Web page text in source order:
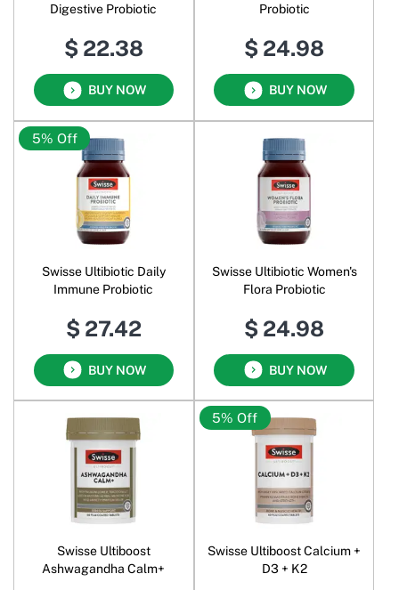
Digestive Probiotic
$ 22.38
BUY NOW
Probiotic
$ 24.98
BUY NOW
5% Off
Swisse Ultibiotic Daily
Immune Probiotic
$ 27.42
BUY NOW
Swisse Ultibiotic Women's
Flora Probiotic
$ 24.98
BUY NOW
Swisse Ultiboost
Ashwagandha Calm+
5% Off
Swisse Ultiboost Calcium +
D3 + K2